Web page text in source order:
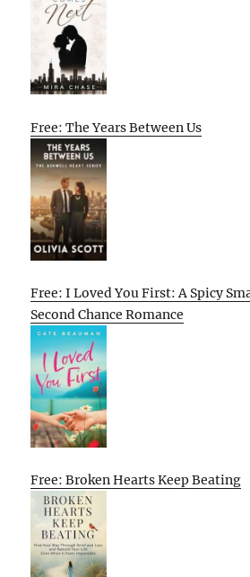
Free: The Years Between Us
Free: I Loved You First: A Spicy
Second Chance Romance
Free: Broken Hearts Keep Beating